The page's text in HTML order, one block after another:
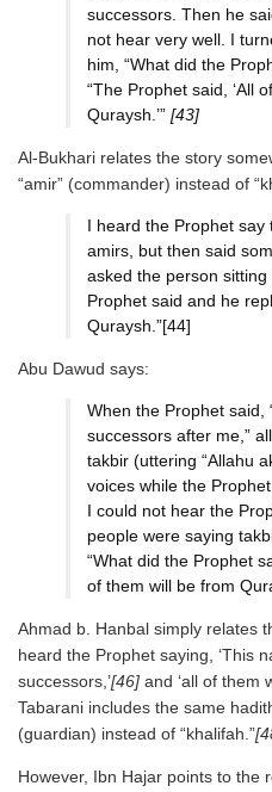
successors. Then he
not hear very well. I
him, “What did the
“The Prophet said, ‘All
Quraysh.’” [43]
Al-Bukhari relates the story
“amir” (commander) instead of
I heard the Prophet say
amirs, but then said
asked the person
Prophet said and he
Quraysh.”[44]
Abu Dawud says:
When the Prophet said,
successors after me,”
takbir (uttering “Allahu
voices while the
I could not hear the
people were saying
“What did the Prophet
of them will be from
Ahmad b. Hanbal simply relates
heard the Prophet saying, ‘This
successors,’[46] and ‘all of them
Tabarani includes the same
(guardian) instead of “khalifah.”
However, Ibn Hajar points to the